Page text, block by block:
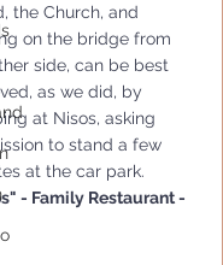
the Church, and
on the bridge from
side, can be best
as we did, by
at Nisos, asking
to stand a few
at the car park.
- Family Restaurant -